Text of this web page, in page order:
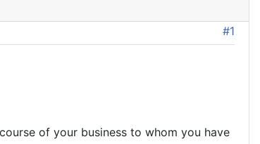
#1
of your business to whom you have